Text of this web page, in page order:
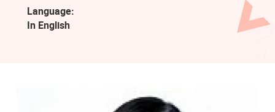
Language:
In English